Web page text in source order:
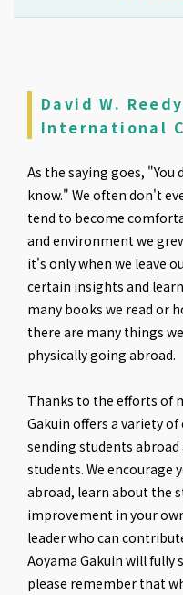
David W.
International
As the saying goes,
know." We often don't
tend to become
and environment we
it's only when we leave
certain insights and
many books we read or
there are many things
physically going abroad.
Thanks to the efforts of
Gakuin offers a variety
sending students
students. We encourage
abroad, learn about the
improvement in your
leader who can
Aoyama Gakuin will fully
please remember that